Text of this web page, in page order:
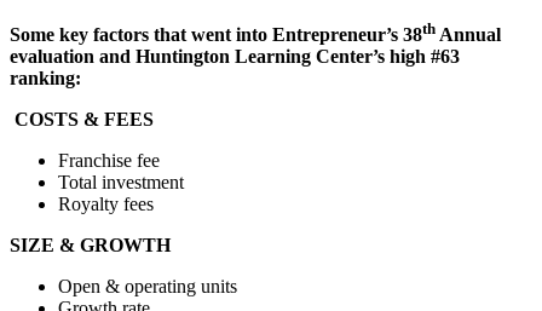
Some key factors that went into Entrepreneur’s 38th Annual
evaluation and Huntington Learning Center’s high #63
ranking:
COSTS & FEES
Franchise fee
Total investment
Royalty fees
SIZE & GROWTH
Open & operating units